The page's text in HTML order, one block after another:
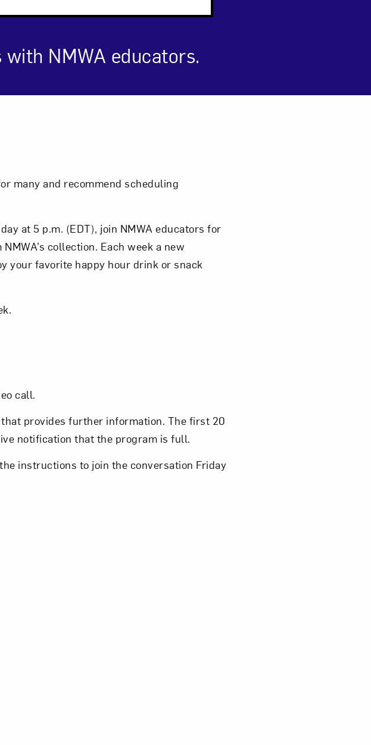
NMWA educators.
many and recommend scheduling
at 5 p.m. (EDT), join NMWA educators for
collection. Each week a new
your favorite happy hour drink or snack
call.
provides further information. The first 20
notification that the program is full.
instructions to join the conversation Friday
updates from NMWA.